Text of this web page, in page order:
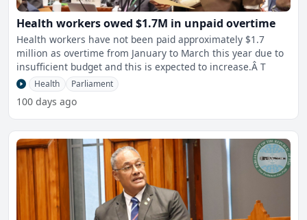
Health workers owed $1.7M in unpaid overtime
Health workers have not been paid approximately $1.7
million as overtime from January to March this year due to
insufficient budget and this is expected to increase.Â T
Health Parliament
100 days ago